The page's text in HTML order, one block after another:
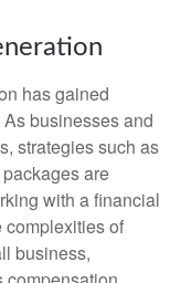
has gained
businesses and
strategies such as
are
with a financial
complexities of
business,